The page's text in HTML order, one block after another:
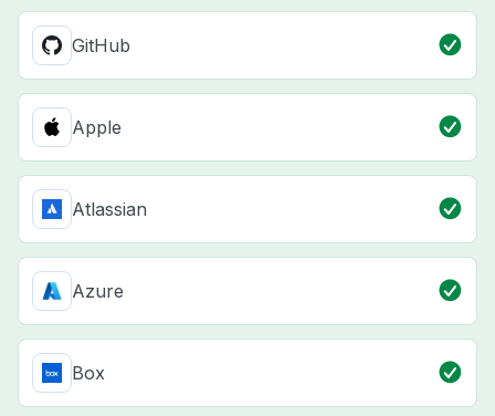
GitHub
Apple
Atlassian
Azure
Box